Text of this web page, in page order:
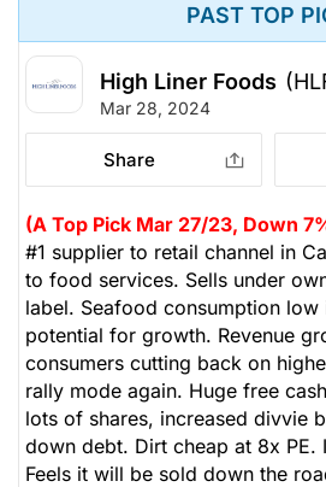
PAST TOP
High Liner Foods
Mar 28, 2024
Share
(A Top Pick Mar 27/23, Down
#1 supplier to retail channel in
to food services. Sells under
label. Seafood consumption low
potential for growth. Revenue
consumers cutting back on
rally mode again. Huge free
lots of shares, increased divvie
down debt. Dirt cheap at 8x PE.
Feels it will be sold down the